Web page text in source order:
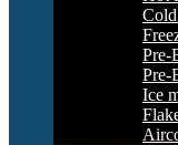
Pre-
Pre-
Ice